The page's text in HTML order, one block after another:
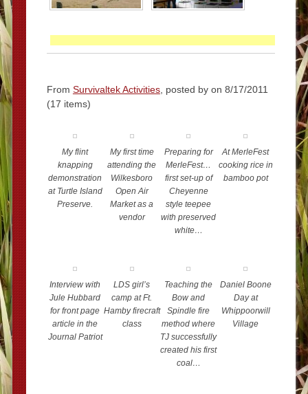
From Survivaltek Activities, posted by on 8/17/2011
(17 items)
My flint
knapping
demonstration
at Turtle Island
Preserve.
My first time
attending the
Wilkesboro
Open Air
Market as a
vendor
Preparing for
MerleFest…
first set-up of
Cheyenne
style teepee
with preserved
white…
At MerleFest
cooking rice in
bamboo pot
Interview with
Jule Hubbard
for front page
article in the
Journal Patriot
LDS girl’s
camp at Ft.
Hamby firecraft
class
Teaching the
Bow and
Spindle fire
method where
TJ successfully
created his first
coal…
Daniel Boone
Day at
Whippoorwill
Village